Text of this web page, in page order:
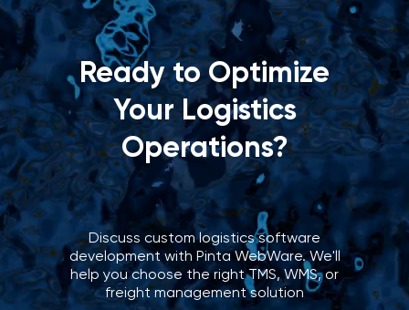
Ready to Optimize
Your Logistics
Operations?
Discuss custom logistics software
development with Pinta WebWare. We'll
help you choose the right TMS, WMS, or
freight management solution